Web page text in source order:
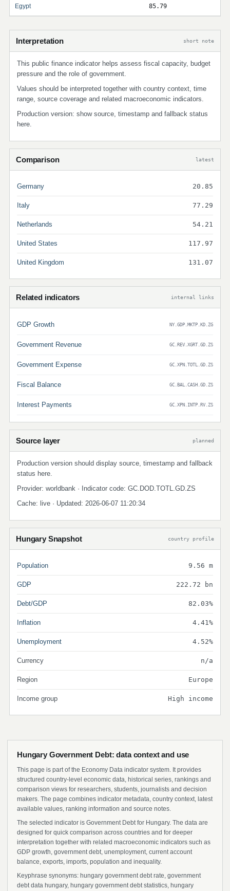
Egypt 85.79
Interpretation short note
This public finance indicator helps assess fiscal capacity, budget
pressure and the role of government.
Values should be interpreted together with country context, time
range, source coverage and related macroeconomic indicators.
Production version: show source, timestamp and fallback status
here.
Comparison latest
Germany 20.85
Italy 77.29
Netherlands 54.21
United States 117.97
United Kingdom 131.07
Related indicators internal links
GDP Growth NY.GDP.MKTP.KD.ZG
Government Revenue GC.REV.XGRT.GD.ZS
Government Expense GC.XPN.TOTL.GD.ZS
Fiscal Balance GC.BAL.CASH.GD.ZS
Interest Payments GC.XPN.INTP.RV.ZS
Source layer planned
Production version should display source, timestamp and fallback
status here.
Provider: worldbank · Indicator code: GC.DOD.TOTL.GD.ZS
Cache: live · Updated: 2026-06-07 11:20:34
Hungary Snapshot country profile
Population 9.56 m
GDP 222.72 bn
Debt/GDP 82.03%
Inflation 4.41%
Unemployment 4.52%
Currency n/a
Region Europe
Income group High income
Hungary Government Debt: data context and use
This page is part of the Economy Data indicator system. It provides
structured country-level economic data, historical series, rankings and
comparison views for researchers, students, journalists and decision
makers. The page combines indicator metadata, country context, latest
available values, ranking information and source notes.
The selected indicator is Government Debt for Hungary. The data are
designed for quick comparison across countries and for deeper
interpretation together with related macroeconomic indicators such as
GDP growth, government debt, unemployment, current account
balance, exports, imports, population and inequality.
Keyphrase synonyms: hungary government debt rate, government
debt data hungary, hungary government debt statistics, hungary